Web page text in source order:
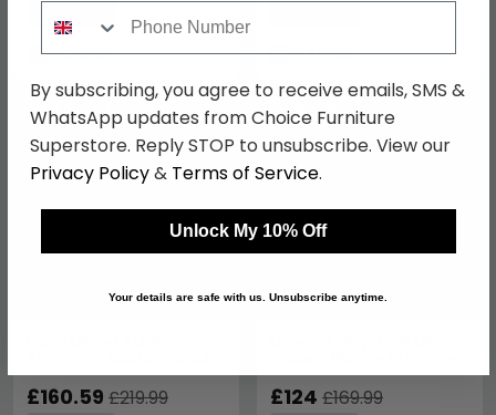
In Stock
In Stock
- Grey
SAVE £59.40
£160.59 £219.99
2-4 Seater - Round -
White Painted
SAVE £45.90
£124 £169.99
By subscribing, you agree to receive emails, SMS &
WhatsApp updates from Choice Furniture
Superstore. Reply STOP to unsubscribe. View our
Privacy Policy& Terms of Service.
Unlock My 10% Off
Your details are safe with us. Unsubscribe anytime.